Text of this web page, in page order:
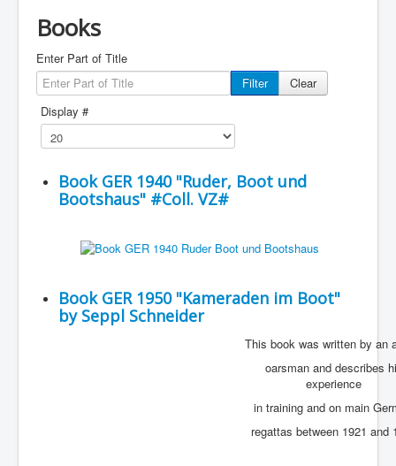
Books
Enter Part of Title
Filter
Clear
Display #
Book GER 1940 "Ruder, Boot und
Bootshaus" #Coll. VZ#
Book GER 1950 "Kameraden im Boot"
by Seppl Schneider
This book was written by an
oarsman and describes
experience
in training and on main
regattas between 1921 and